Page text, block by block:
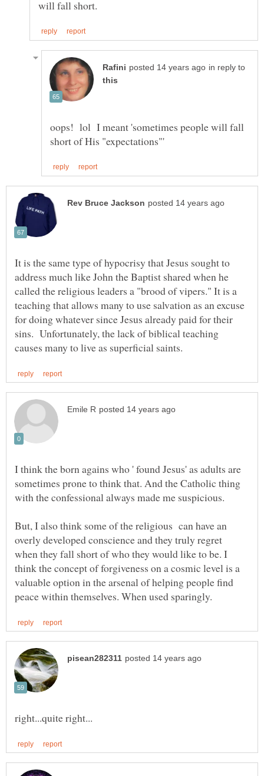
in reply to
oops! lol I meant 'sometimes people will fall
It is the same type of hypocrisy that Jesus sought to
address much like John the Baptist shared when he
called the religious leaders a "brood of vipers." It is a
teaching that allows many to use salvation as an excuse
for doing whatever since Jesus already paid for their
sins. Unfortunately, the lack of biblical teaching
I think the born agains who ' found Jesus' as adults are
sometimes prone to think that. And the Catholic thing
But, I also think some of the religious can have an
overly developed conscience and they truly regret
when they fall short of who they would like to be. I
think the concept of forgiveness on a cosmic level is a
valuable option in the arsenal of helping people find